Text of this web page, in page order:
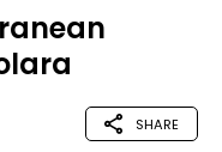
SHARE